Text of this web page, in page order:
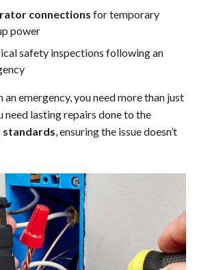
connections for temporary
power
safety inspections following an
emergency, you need more than just
need lasting repairs done to the
standards, ensuring the issue doesn’t